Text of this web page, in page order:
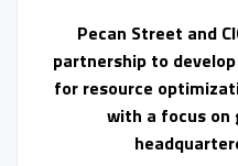
Pecan Street and
partnership to
for resource
with a focus on